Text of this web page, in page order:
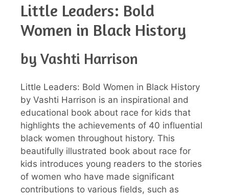
Little Leaders: Bold
Women in Black History
by Vashti Harrison
Little Leaders: Bold Women in Black History
by Vashti Harrison is an inspirational and
educational book about race for kids that
highlights the achievements of 40 influential
black women throughout history. This
beautifully illustrated book about race for
kids introduces young readers to the stories
of women who have made significant
contributions to various fields, such as